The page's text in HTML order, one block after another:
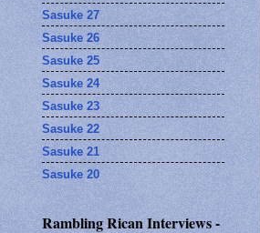
Sasuke 27
Sasuke 26
Sasuke 25
Sasuke 24
Sasuke 23
Sasuke 22
Sasuke 21
Sasuke 20
Rambling Rican Interviews -